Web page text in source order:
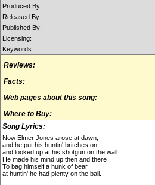
Produced By:
Released By:
Published By:
Licensing:
Keywords:
Reviews:
Facts:
Web pages about this song:
Where to Buy:
Song Lyrics:
Now Elmer Jones arose at dawn,
and he put his huntin' britches on,
and looked up at his shotgun on the wall.
He made his mind up then and there
To bag himself a hunk of bear
at huntin' he had plenty on the ball.